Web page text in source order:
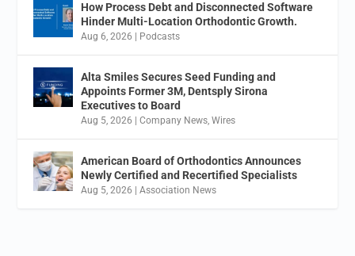
How Process Debt and Disconnected Software
Hinder Multi-Location Orthodontic Growth.
Aug 6, 2026 Podcasts
Alta Smiles Secures Seed Funding and
Appoints Former 3M, Dentsply Sirona
Executives to Board
Aug 5, 2026 |Company News,Wires
American Board of Orthodontics Announces
Newly Certified and Recertified Specialists
Aug 5, 2026 |Association News